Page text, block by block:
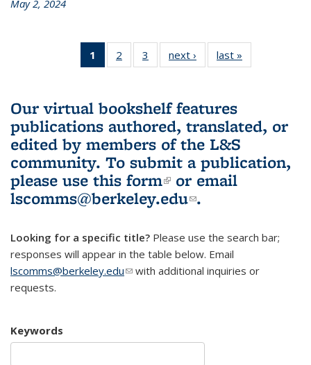
May 2, 2024
1
of 3 L&S
Bookshelf
(Current
page)
2
of 3 L&S
Bookshelf
3
of 3 L&S
Bookshelf
next ›
L&S
Bookshelf
last »
Bookshelf
Our virtual bookshelf features
publications authored, translated, or
edited by members of the L&S
community. To submit a publication,
please use this form(link is external)
or email
lscomms@berkeley.edu(link sends e-
.
Looking for a specific title? Please use the search bar;
responses will appear in the table below. Email
lscomms@berkeley.edu(link sends e-mail)
with additional inquiries or
requests.
Keywords